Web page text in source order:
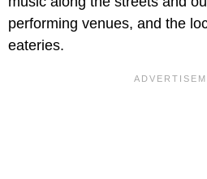
performing venues, and the
eateries.